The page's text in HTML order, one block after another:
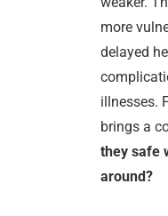
more
delayed
illnesses.
brings a
they safe
around?